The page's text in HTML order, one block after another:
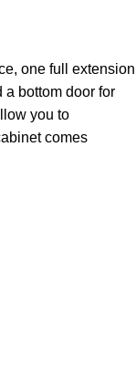
one full extension
a bottom door for
you to
comes